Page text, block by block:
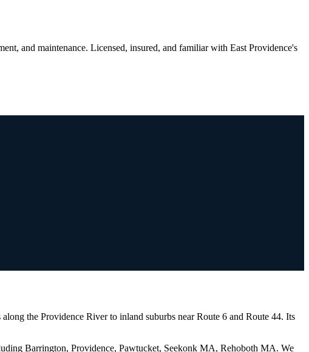
and maintenance. Licensed, insured, and familiar with East Providence's
the Providence River to inland suburbs near Route 6 and Route 44. Its
Barrington, Providence, Pawtucket, Seekonk MA, Rehoboth MA. We